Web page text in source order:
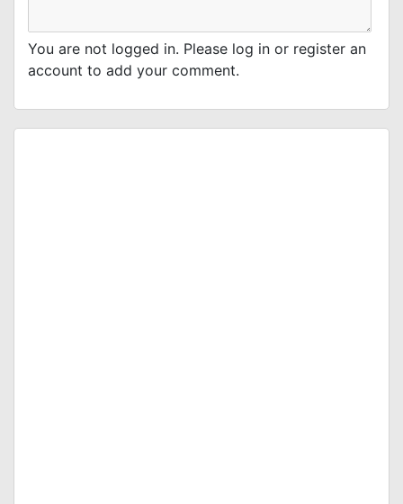
You are not logged in. Please log in or register an
account to add your comment.